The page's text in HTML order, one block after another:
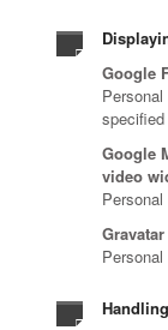
Google
Google
video
Gravatar